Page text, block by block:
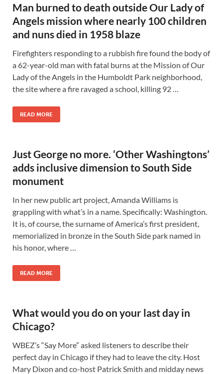
Man burned to death outside Our Lady of
Angels mission where nearly 100 children
and nuns died in 1958 blaze
Firefighters responding to a rubbish fire found the body of
a 62-year-old man with fatal burns at the Mission of Our
Lady of the Angels in the Humboldt Park neighborhood,
the site where a fire ravaged a school, killing 92 …
READ MORE
Just George no more. ‘Other Washingtons’
adds inclusive dimension to South Side
monument
In her new public art project, Amanda Williams is
grappling with what’s in a name. Specifically: Washington.
It is, of course, the surname of America’s first president,
memorialized in bronze in the South Side park named in
his honor, where …
READ MORE
What would you do on your last day in
Chicago?
WBEZ’s “Say More” asked listeners to describe their
perfect day in Chicago if they had to leave the city. Host
Mary Dixon and co-host Patrick Smith and midday news